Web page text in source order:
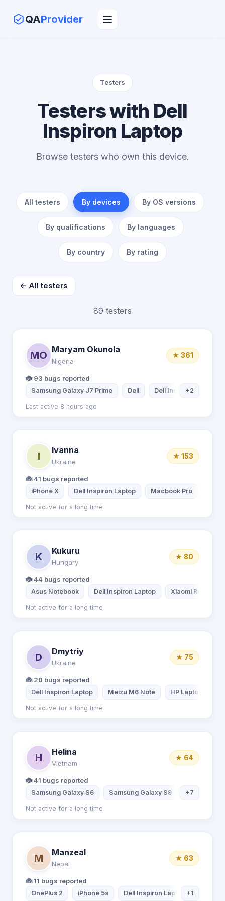
QAProvider
Testers
Testers with Dell
Inspiron Laptop
Browse testers who own this device.
All testers By devices By OS versions
By qualifications By languages
By country By rating
← All testers
89 testers
MO
Maryam Okunola
Nigeria
★ 361
🐞 93 bugs reported
Samsung Galaxy J7 Prime Dell Dell Inspiron Laptop
+2
Last active 8 hours ago
I
Ivanna
Ukraine
★ 153
🐞 41 bugs reported
iPhone X Dell Inspiron Laptop Macbook Pro
Not active for a long time
K
Kukuru
Hungary
★ 80
🐞 44 bugs reported
Asus Notebook Dell Inspiron Laptop Xiaomi Redmi
Not active for a long time
D
Dmytriy
Ukraine
★ 75
🐞 20 bugs reported
Dell Inspiron Laptop Meizu M6 Note HP Laptop
Not active for a long time
H
Helina
Vietnam
★ 64
🐞 41 bugs reported
Samsung Galaxy S6 Samsung Galaxy S9 Samsung
+7
Not active for a long time
M
Manzeal
Nepal
★ 63
🐞 11 bugs reported
OnePlus 2 iPhone 5s Dell Inspiron Laptop +1